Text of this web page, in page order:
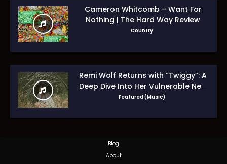
Cameron Whitcomb – Want For
Nothing | The Hard Way Review
Country
Remi Wolf Returns with “Twiggy”: A
Deep Dive Into Her Vulnerable New
Era
Featured (Music)
Blog
About